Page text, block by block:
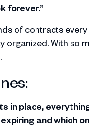
forever.”
of contracts
organized. With so
in place,
and which